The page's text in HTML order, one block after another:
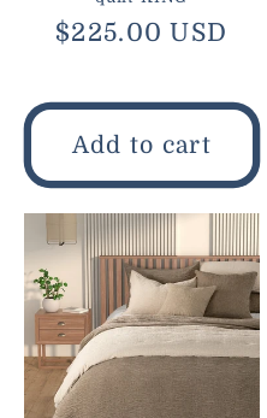
Regular
$225.00 USD
Add to cart